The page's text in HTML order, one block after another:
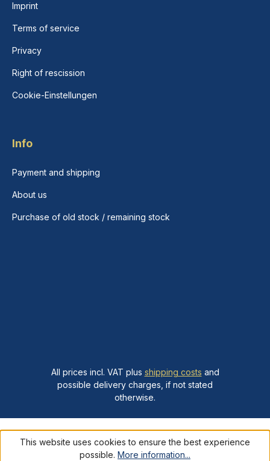
Imprint
Terms of service
Privacy
Right of rescission
Cookie-Einstellungen
Info
Payment and shipping
About us
Purchase of old stock / remaining stock
All prices incl. VAT plus shipping costs and
possible delivery charges, if not stated
otherwise.
This website uses cookies to ensure the best experience
possible. More information...